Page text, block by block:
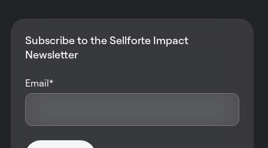
Subscribe to the Sellforte Impact
Newsletter
Email*